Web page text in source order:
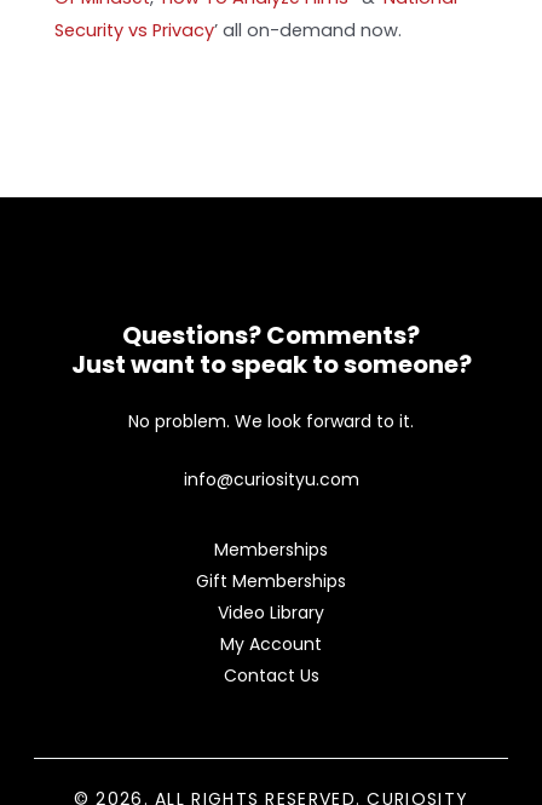
Security vs Privacy’ all on-demand now.
Questions? Comments?
Just want to speak to someone?
No problem. We look forward to it.
info@curiosityu.com
Memberships
Gift Memberships
Video Library
My Account
Contact Us
© 2026. ALL RIGHTS RESERVED. CURIOSITY